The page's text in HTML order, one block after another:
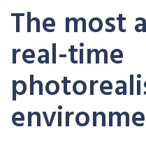
The most
real-time